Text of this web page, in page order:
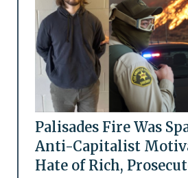
Palisades Fire Was
Anti-Capitalist
Hate of Rich,